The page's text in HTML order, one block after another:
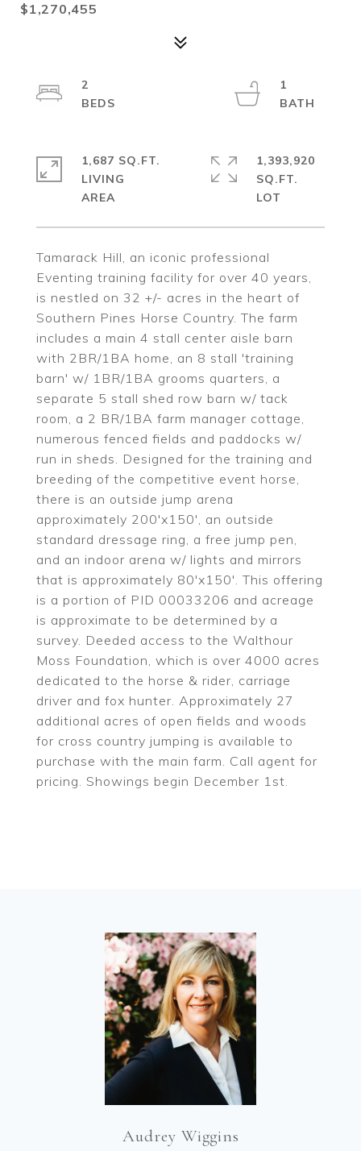
$1,270,455
Tamarack Hill, an iconic professional
Eventing training facility for over 40 years,
is nestled on 32 +/- acres in the heart of
Southern Pines Horse Country. The farm
includes a main 4 stall center aisle barn
with 2BR/1BA home, an 8 stall 'training
barn' w/ 1BR/1BA grooms quarters, a
separate 5 stall shed row barn w/ tack
room, a 2 BR/1BA farm manager cottage,
numerous fenced fields and paddocks w/
run in sheds. Designed for the training and
breeding of the competitive event horse,
there is an outside jump arena
approximately 200'x150', an outside
standard dressage ring, a free jump pen,
and an indoor arena w/ lights and mirrors
that is approximately 80'x150'. This offering
is a portion of PID 00033206 and acreage
is approximate to be determined by a
survey. Deeded access to the Walthour
Moss Foundation, which is over 4000 acres
dedicated to the horse & rider, carriage
driver and fox hunter. Approximately 27
additional acres of open fields and woods
for cross country jumping is available to
purchase with the main farm. Call agent for
pricing. Showings begin December 1st.
2
1
1,687 SQ.FT.
LIVING
1,393,920
SQ.FT.
Audrey Wiggins